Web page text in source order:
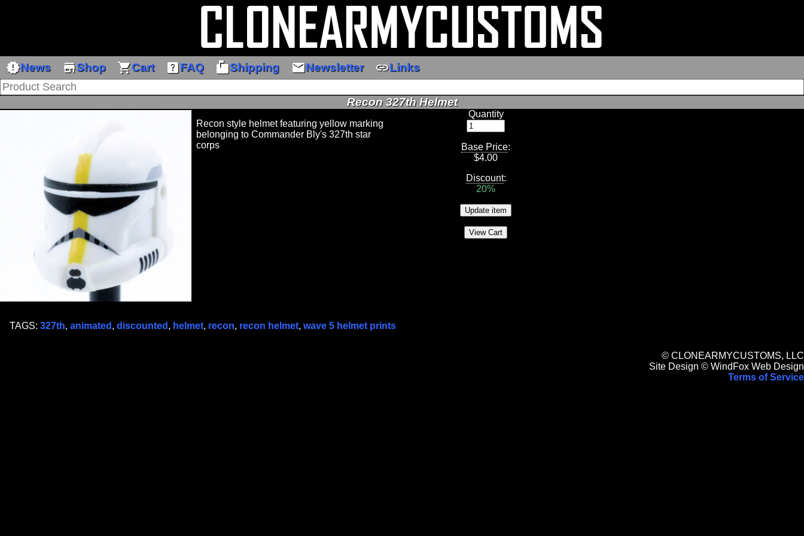
new_releasesNews storeShop shopping_cartCart help_centerFAQ markunread_mailboxShipping emailNewsletter linkLinks
Recon 327th Helmet
Recon style helmet featuring yellow marking
belonging to Commander Bly's 327th star
corps
Quantity
Base Price:
$4.00
Discount:
20%
TAGS: 327th, animated , discounted , helmet, recon, recon helmet, wave 5 helmet prints
© CLONEARMYCUSTOMS, LLC
Site Design © WindFox Web Design
Terms of Service